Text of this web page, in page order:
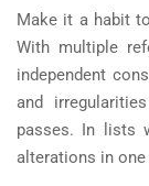
Make it a habit
With multiple
independent
and
passes. In lists
alterations in